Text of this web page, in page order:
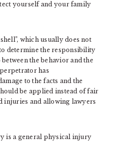
yourself and your family
which usually does not
determine the responsibility
the behavior and the
has
to the facts and the
be applied instead of fair
injuries and allowing lawyers
is a general physical injury